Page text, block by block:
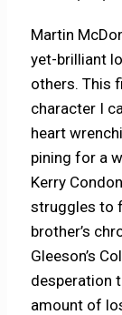
Martin
yet-brilliant
others. This
character I
heart
pining for a
Kerry
struggles to
brother’s
Gleeson’s
desperation
amount of